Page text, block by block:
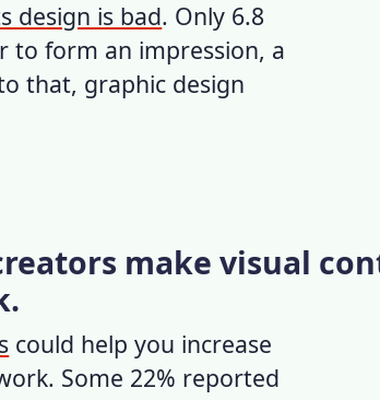
design is bad. Only 6.8
to form an impression, a
that, graphic design
make visual
could help you increase
Some 22% reported